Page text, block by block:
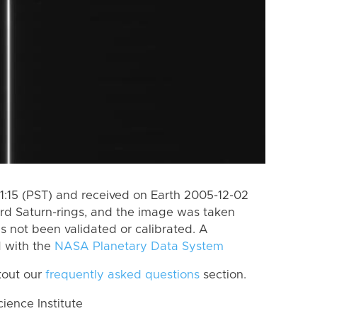
(PST) and received on Earth 2005-12-02
Saturn-rings, and the image was taken
not been validated or calibrated. A
with the NASA Planetary Data System
our frequently asked questions section.
Institute